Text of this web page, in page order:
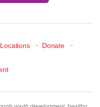
Locations · Donate ·